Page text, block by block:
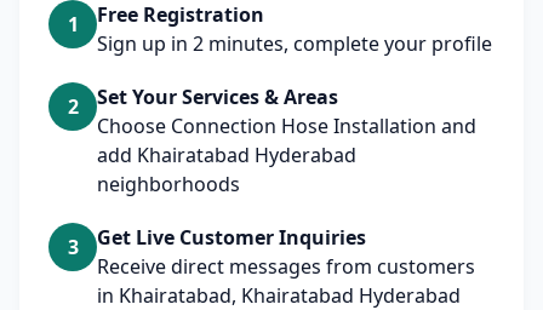
1
Free Registration
Sign up in 2 minutes, complete your profile
2
Set Your Services & Areas
Choose Connection Hose Installation and
add Khairatabad Hyderabad
neighborhoods
3
Get Live Customer Inquiries
Receive direct messages from customers
in Khairatabad, Khairatabad Hyderabad